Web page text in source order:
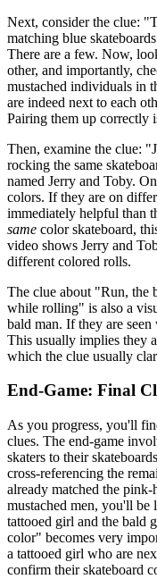
Next, consider the clue:
matching blue
There are a few. Now,
other, and importantly,
mustached individuals in
are indeed next to each
Pairing them up correctly
Then, examine the clue:
rocking the same
named Jerry and Toby.
colors. If they are on
immediately helpful than
same color skateboard,
video shows Jerry and
different colored rolls.
The clue about "Run, the
while rolling" is also a
bald man. If they are
This usually implies they
which the clue usually
End-Game: Final
As you progress, you'll
clues. The end-game
skaters to their
cross-referencing the
already matched the pink-
mustached men, you'll
tattooed girl and the bald
color" becomes very
a tattooed girl who are
confirm their skateboard